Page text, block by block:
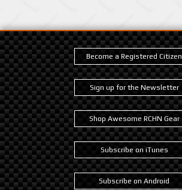
Become a Registered Citizen
Sign up for the Newsletter
Shop Awesome RCHN Gear
Subscribe on iTunes
Subscribe on Android